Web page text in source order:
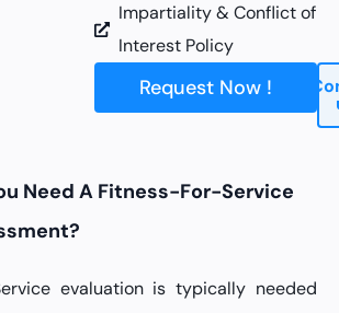
Impartiality & Conflict of
Interest Policy
Request Now !
evaluation is typically needed